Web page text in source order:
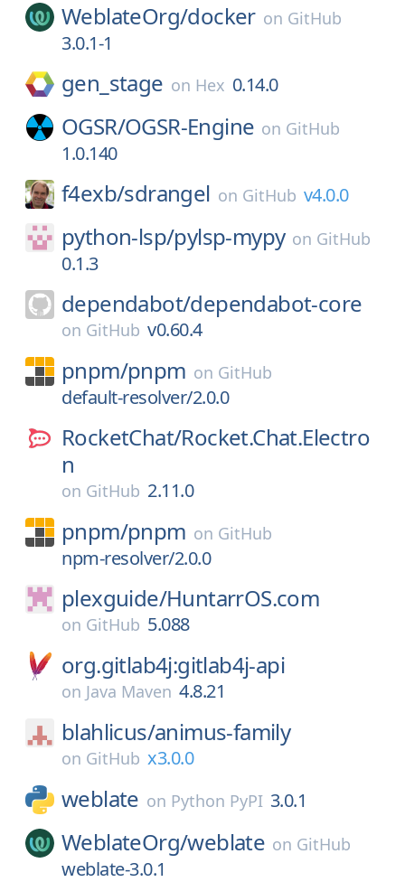
WeblateOrg/docker on GitHub
3.0.1-1
gen_stage on Hex 0.14.0
OGSR/OGSR-Engine on GitHub
1.0.140
f4exb/sdrangel on GitHub v4.0.0
python-lsp/pylsp-mypy on GitHub
0.1.3
dependabot/dependabot-core
on GitHub v0.60.4
pnpm/pnpm on GitHub
default-resolver/2.0.0
RocketChat/Rocket.Chat.Electro
n
on GitHub 2.11.0
pnpm/pnpm on GitHub
npm-resolver/2.0.0
plexguide/HuntarrOS.com
on GitHub 5.088
org.gitlab4j:gitlab4j-api
on Java Maven 4.8.21
blahlicus/animus-family
on GitHub x3.0.0
weblate on Python PyPI 3.0.1
WeblateOrg/weblate on GitHub
weblate-3.0.1